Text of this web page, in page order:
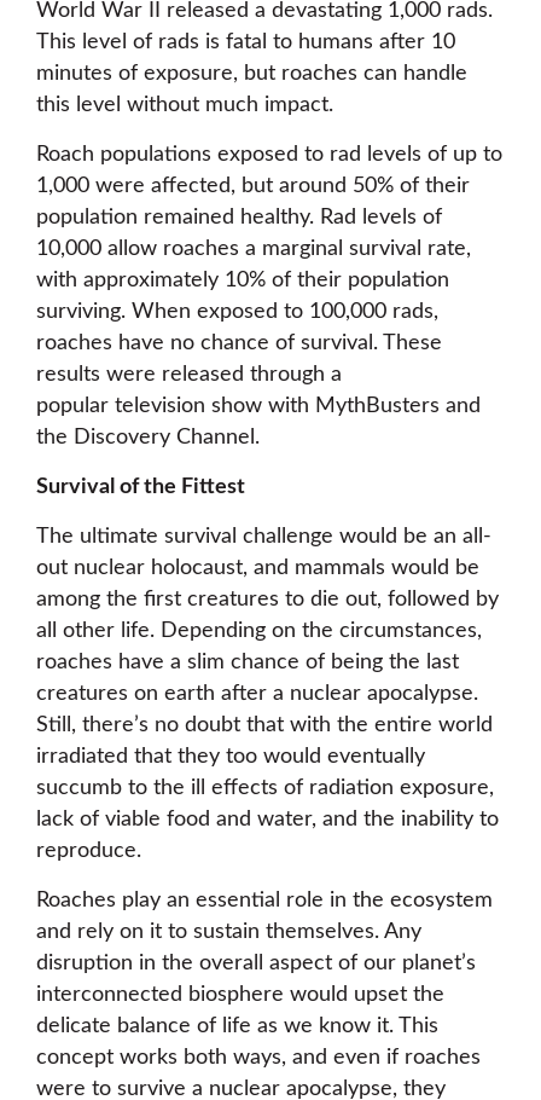
World War II released a devastating 1,000 rads.
This level of rads is fatal to humans after 10
minutes of exposure, but roaches can handle
this level without much impact.
Roach populations exposed to rad levels of up to
1,000 were affected, but around 50% of their
population remained healthy. Rad levels of
10,000 allow roaches a marginal survival rate,
with approximately 10% of their population
surviving. When exposed to 100,000 rads,
roaches have no chance of survival. These
results were released through a
popular television show with MythBusters and
the Discovery Channel.
Survival of the Fittest
The ultimate survival challenge would be an all-
out nuclear holocaust, and mammals would be
among the first creatures to die out, followed by
all other life. Depending on the circumstances,
roaches have a slim chance of being the last
creatures on earth after a nuclear apocalypse.
Still, there’s no doubt that with the entire world
irradiated that they too would eventually
succumb to the ill effects of radiation exposure,
lack of viable food and water, and the inability to
reproduce.
Roaches play an essential role in the ecosystem
and rely on it to sustain themselves. Any
disruption in the overall aspect of our planet’s
interconnected biosphere would upset the
delicate balance of life as we know it. This
concept works both ways, and even if roaches
were to survive a nuclear apocalypse, they